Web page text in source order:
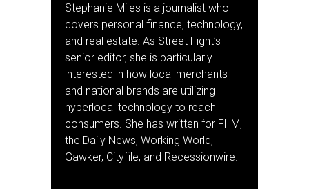
Stephanie Miles is a journalist who
covers personal finance, technology,
and real estate. As Street Fight’s
senior editor, she is particularly
interested in how local merchants
and national brands are utilizing
hyperlocal technology to reach
consumers. She has written for FHM,
the Daily News, Working World,
Gawker, Cityfile, and Recessionwire.